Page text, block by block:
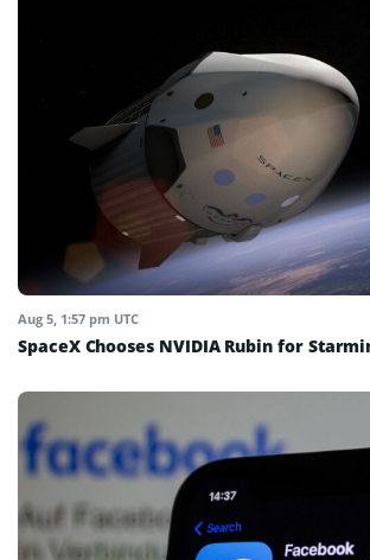
Aug 5, 1:57 pm UTC
SpaceX Chooses NVIDIA Rubin for